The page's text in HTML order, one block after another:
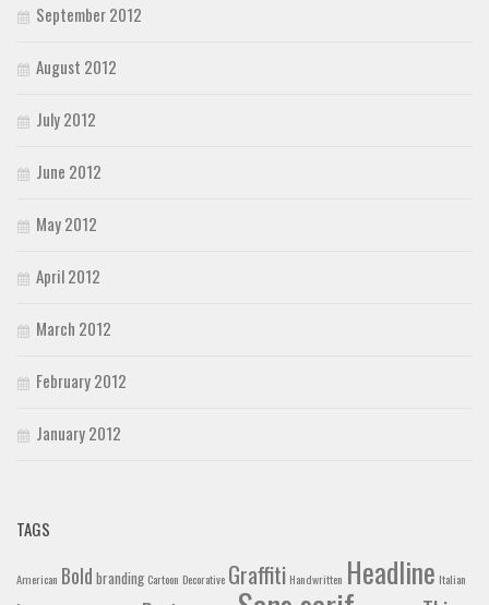
September 2012
August 2012
July 2012
June 2012
May 2012
April 2012
March 2012
February 2012
January 2012
TAGS
American Bold branding Cartoon Decorative Graffiti Handwritten Headline Italian